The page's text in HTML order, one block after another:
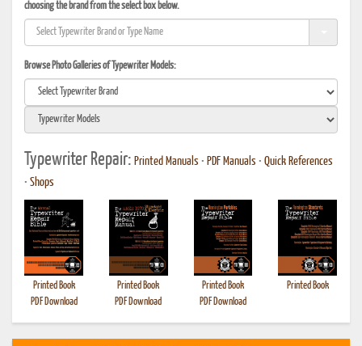
choosing the brand from the select box below.
Browse Photo Galleries of Typewriter Models:
Typewriter Repair: Printed Manuals • PDF Manuals • Quick References
• Shops
Printed Book
PDF Download
Printed Book
PDF Download
Printed Book
PDF Download
Printed Book